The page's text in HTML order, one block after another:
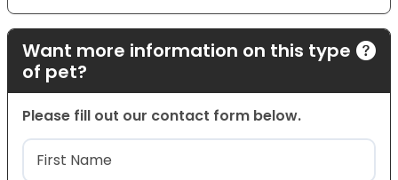
Want more information on this type
of pet?
Please fill out our contact form below.
Name(Required)